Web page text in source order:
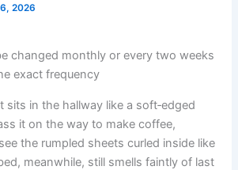
2026
changed monthly or every two weeks
exact frequency
sits in the hallway like a soft‑edged
it on the way to make coffee,
the rumpled sheets curled inside like
meanwhile, still smells faintly of last